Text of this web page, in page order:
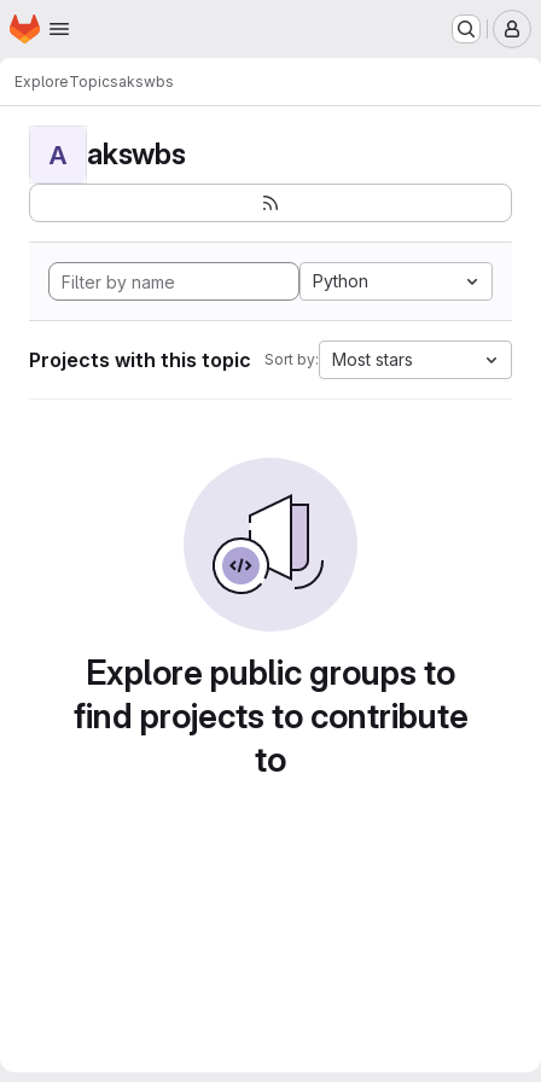
Skip to main content
Homepage
ExploreTopicsakswbs
A akswbs
Python
Projects with this topic Sort by: Most stars
Explore public groups to
find projects to contribute
to